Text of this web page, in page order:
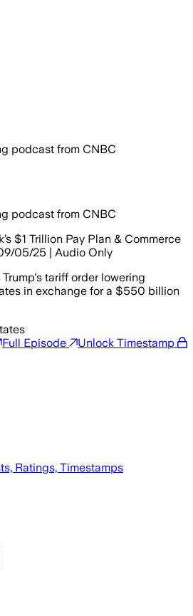
podcast from CNBC
podcast from CNBC
$1 Trillion Pay Plan & Commerce
05/25 | Audio Only
tariff order lowering
in exchange for a $550 billion
Full Episode Unlock Timestamp
Ratings, Timestamps